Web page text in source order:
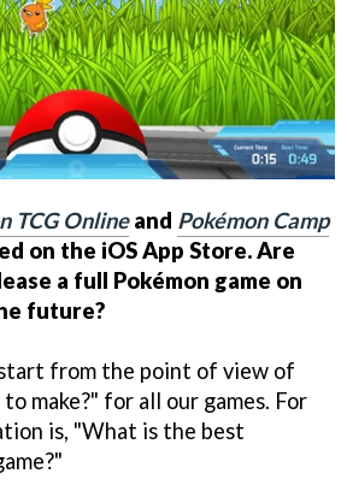
TCG Onlineand Pokémon Camp
on the iOS App Store. Are
a full Pokémon game on
future?
from the point of view of
make?" for all our games. For
is, "What is the best